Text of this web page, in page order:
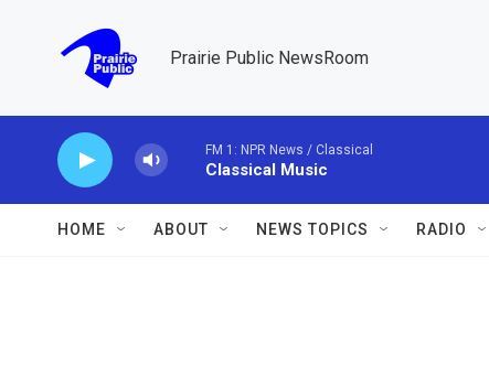
Prairie Public NewsRoom
FM 1: NPR News / Classical
Classical Music
HOME ABOUT NEWS TOPICS RADIO